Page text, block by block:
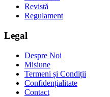
Revistă
Regulament
Legal
Despre Noi
Misiune
Termeni și Condiții
Confidențialitate
Contact